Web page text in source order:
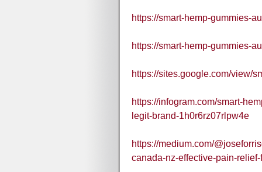
https://smart-hemp-gummies-
https://smart-hemp-gummies-
https://sites.google.com/view/
https://infogram.com/smart-
legit-brand-1h0r6rz07rlpw4e
https://medium.com/
canada-nz-effective-pain-